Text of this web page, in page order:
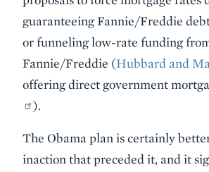
guaranteeing Fannie/Freddie
or funneling low-rate funding
Fannie/Freddie (Hubbard and
offering direct government
).
The Obama plan is certainly
inaction that preceded it, and it